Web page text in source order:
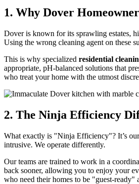
1. Why Dover
Dover is known for its sprawling estates,
Using the wrong cleaning agent on these
This is why specialized residential
appropriate, pH-balanced solutions that
who treat your home with the utmost
2. The Ninja Efficiency
What exactly is "Ninja Efficiency"? It’s
intrusive. We operate differently.
Our teams are trained to work in a
back sooner, allowing you to enjoy your
who need their homes to be "guest-ready"